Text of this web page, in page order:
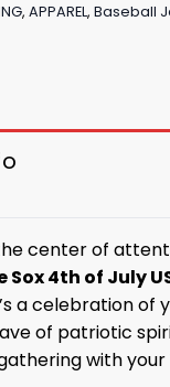
, APPAREL, Baseball
center of
4th of July
a celebration of
of patriotic
with your